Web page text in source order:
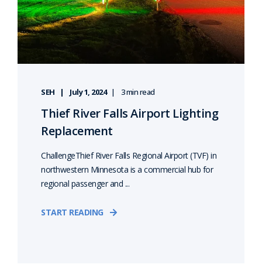
SEH July 1, 2024 3 min read
Thief River Falls Airport Lighting
Replacement
ChallengeThief River Falls Regional Airport (TVF) in
northwestern Minnesota is a commercial hub for
regional passenger and ...
START READING